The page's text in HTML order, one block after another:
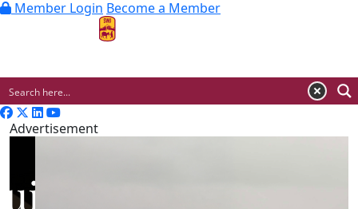
Member Login Become a Member
Advertisement